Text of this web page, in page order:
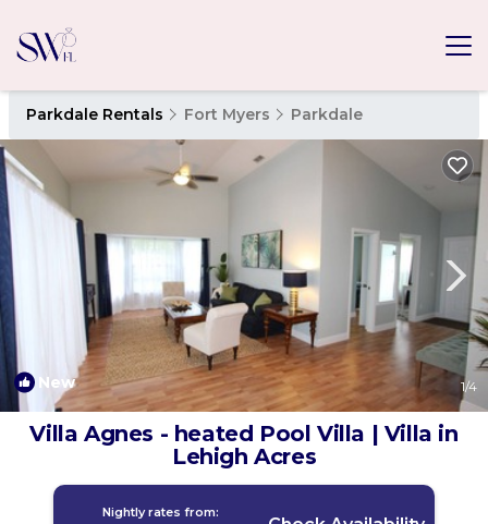
Parkdale Rentals Fort Myers Parkdale
New 1/4
Villa Agnes - heated Pool Villa | Villa in
Lehigh Acres
Nightly rates from: